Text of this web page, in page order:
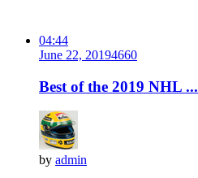
04:44
June 22, 20194660
Best of the 2019 NHL ...
by admin